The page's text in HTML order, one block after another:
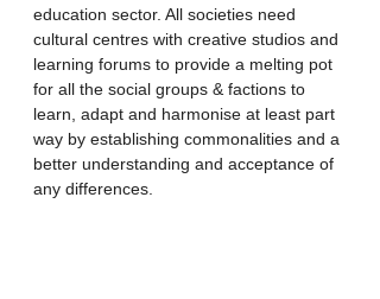
education sector. All societies need
cultural centres with creative studios and
learning forums to provide a melting pot
for all the social groups & factions to
learn, adapt and harmonise at least part
way by establishing commonalities and a
better understanding and acceptance of
any differences.